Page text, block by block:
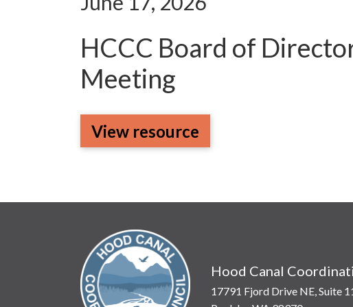
HCCC Board of
Meeting
View resource
Hood Canal
17791 Fjord Drive NE, Suite